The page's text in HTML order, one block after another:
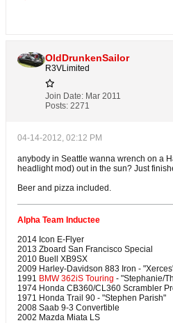
OldDrunkenSailor
R3VLimited
Join Date: Mar 2011
Posts: 2271
04-14-2012, 02:12 PM
anybody in Seattle wanna wrench on a
headlight mod) out in the sun? Just
Beer and pizza included.
Alpha Team Inductee
2014 Icon E-Flyer
2013 Zboard San Francisco Special
2010 Buell XB9SX
2009 Harley-Davidson 883 Iron -
1991 BMW 362iS Touring - "Stephanie/
1974 Honda CB360/CL360 Scrambler
1971 Honda Trail 90 - "Stephen Parish"
2008 Saab 9-3 Convertible
2002 Mazda Miata LS